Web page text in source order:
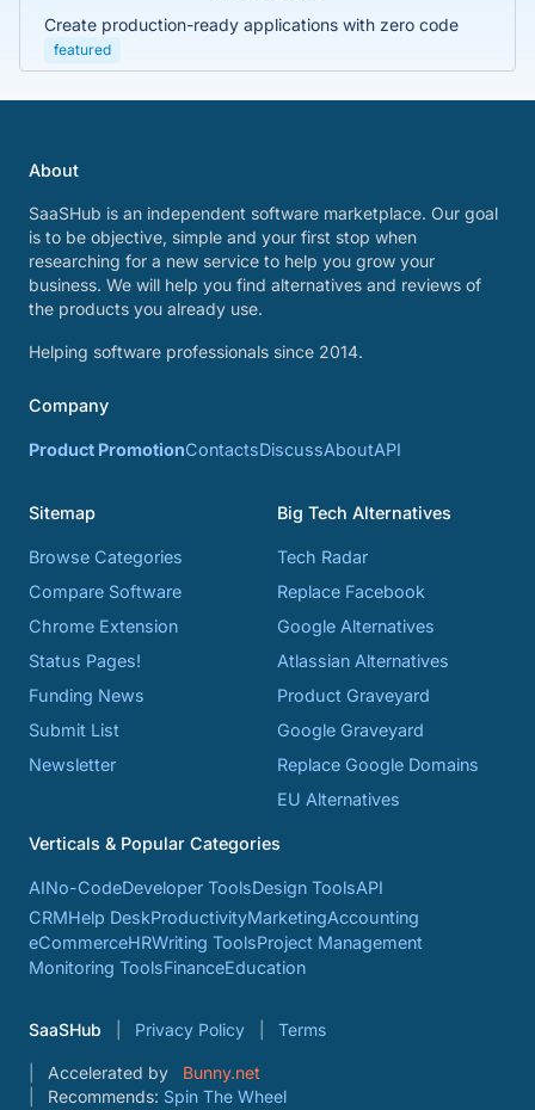
Create production-ready applications with zero code
featured
About
SaaSHub is an independent software marketplace. Our goal
is to be objective, simple and your first stop when
researching for a new service to help you grow your
business. We will help you find alternatives and reviews of
the products you already use.
Helping software professionals since 2014.
Company
Product PromotionContactsDiscussAboutAPI
Sitemap
Browse Categories
Compare Software
Chrome Extension
Status Pages!
Funding News
Submit List
Newsletter
Big Tech Alternatives
Tech Radar
Replace Facebook
Google Alternatives
Atlassian Alternatives
Product Graveyard
Google Graveyard
Replace Google Domains
EU Alternatives
Verticals & Popular Categories
AINo-CodeDeveloper ToolsDesign ToolsAPI
CRMHelp DeskProductivityMarketingAccounting
eCommerceHRWriting ToolsProject Management
Monitoring ToolsFinanceEducation
SaaSHub Privacy Policy Terms
Accelerated by
Bunny.net
Recommends: Spin The Wheel